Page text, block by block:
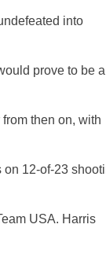
into
prove to be a
then on, with
12-of-23
USA. Harris